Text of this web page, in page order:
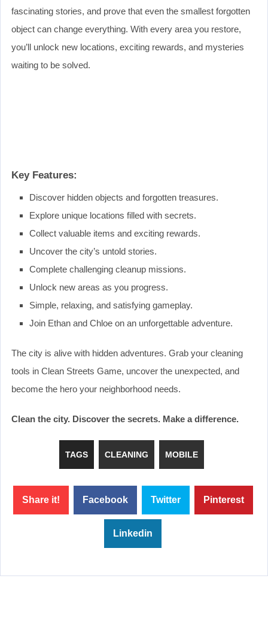
fascinating stories, and prove that even the smallest forgotten
object can change everything. With every area you restore,
you’ll unlock new locations, exciting rewards, and mysteries
waiting to be solved.
Key Features:
Discover hidden objects and forgotten treasures.
Explore unique locations filled with secrets.
Collect valuable items and exciting rewards.
Uncover the city’s untold stories.
Complete challenging cleanup missions.
Unlock new areas as you progress.
Simple, relaxing, and satisfying gameplay.
Join Ethan and Chloe on an unforgettable adventure.
The city is alive with hidden adventures. Grab your cleaning
tools in Clean Streets Game, uncover the unexpected, and
become the hero your neighborhood needs.
Clean the city. Discover the secrets. Make a difference.
TAGS CLEANING MOBILE
Share it! Facebook Twitter Pinterest
Linkedin